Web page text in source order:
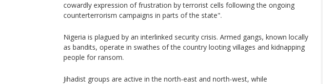
cowardly expression of frustration by terrorist cells following the ongoing
counterterrorism campaigns in parts of the state".
Nigeria is plagued by an interlinked security crisis. Armed gangs, known locally
as bandits, operate in swathes of the country looting villages and kidnapping
people for ransom.
Jihadist groups are active in the north-east and north-west, while